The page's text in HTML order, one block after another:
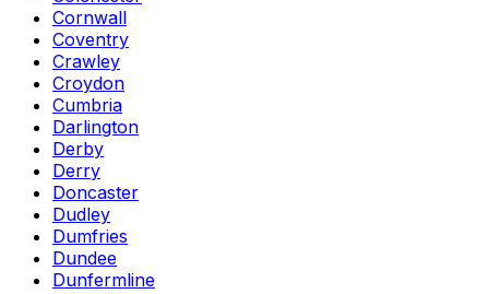
Cornwall
Coventry
Crawley
Croydon
Cumbria
Darlington
Derby
Derry
Doncaster
Dudley
Dumfries
Dundee
Dunfermline